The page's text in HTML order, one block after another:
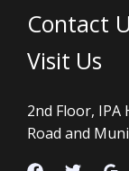
Contact
Visit Us
2nd Floor, IPA
Road and